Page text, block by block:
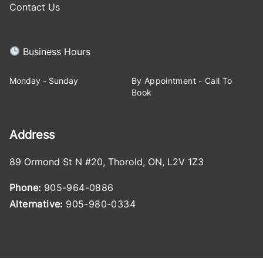
Contact Us
Business Hours
Monday - Sunday
By Appointment - Call To
Book
Address
89 Ormond St N #20, Thorold, ON, L2V 1Z3
Phone: 905-964-0886
Alternative: 905-980-0334